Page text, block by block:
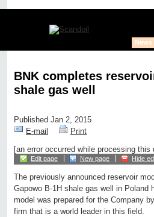
News
BNK completes
shale gas well
Published Jan 2, 2015
E-mail
Print
[an error occurred while processing this
Edit page New page Hide
The previously announced reservoir
Gapowo B-1H shale gas well in Poland
model was prepared for the Company
firm that is a world leader in this field.